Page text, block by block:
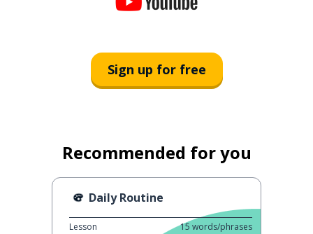
Sign up for free
Recommended for you
Daily Routine
Lesson 15 words/phrases